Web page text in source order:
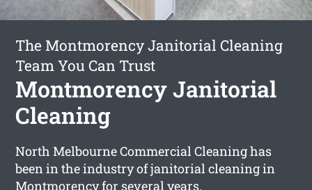
The Montmorency Janitorial Cleaning
Team You Can Trust
Montmorency Janitorial
Cleaning
North Melbourne Commercial Cleaning has
been in the industry of janitorial cleaning in
Montmorency for several years.